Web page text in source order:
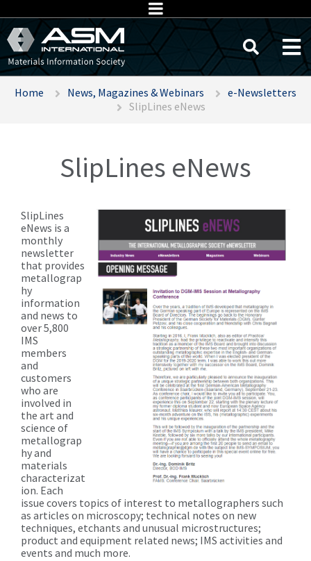
Home News, Magazines & Webinars
e-Newsletters
SlipLines eNews
SlipLines eNews
SlipLines
eNews is a
monthly
newsletter
that provides
metallograp
hy
information
and news to
over 5,800
IMS
members
and
customers
who are
involved in
the art and
science of
metallograp
hy and
materials
characterizat
ion. Each
issue covers topics of interest to metallographers such
as articles on microscopy; technical notes on new
techniques, etchants and unusual microstructures;
product and equipment related news; IMS activities and
events and much more.